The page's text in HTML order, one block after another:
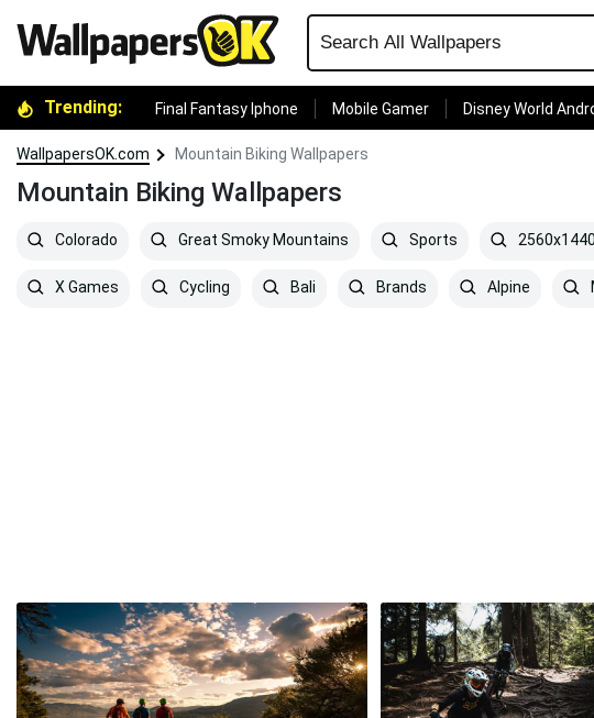
Trending: Final Fantasy Iphone Mobile Gamer Disney World
WallpapersOK.com Mountain Biking Wallpapers
Mountain Biking Wallpapers
Colorado Great Smoky Mountains Sports
X Games Cycling Bali Brands Alpine